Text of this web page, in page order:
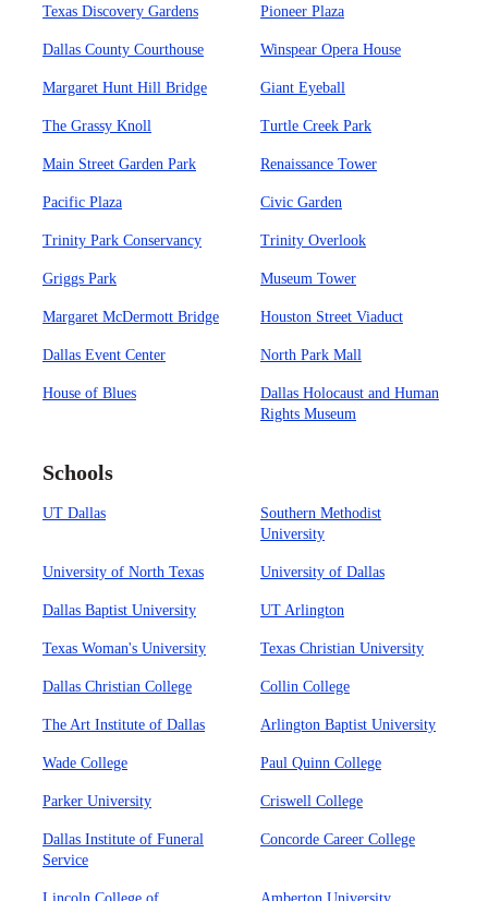
Texas Discovery Gardens Pioneer Plaza
Dallas County Courthouse Winspear Opera House
Margaret Hunt Hill Bridge Giant Eyeball
The Grassy Knoll Turtle Creek Park
Main Street Garden Park Renaissance Tower
Pacific Plaza Civic Garden
Trinity Park Conservancy Trinity Overlook
Griggs Park Museum Tower
Margaret McDermott Bridge Houston Street Viaduct
Dallas Event Center North Park Mall
House of Blues
Dallas Holocaust and Human
Rights Museum
Schools
UT Dallas
Southern Methodist
University
University of North Texas University of Dallas
Dallas Baptist University UT Arlington
Texas Woman's University Texas Christian University
Dallas Christian College Collin College
The Art Institute of Dallas Arlington Baptist University
Wade College Paul Quinn College
Parker University Criswell College
Dallas Institute of Funeral
Service
Concorde Career College